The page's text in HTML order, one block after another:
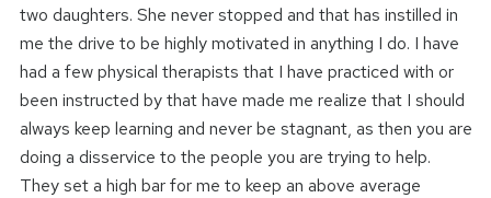
two daughters. She never stopped and that has instilled in
me the drive to be highly motivated in anything I do. I have
had a few physical therapists that I have practiced with or
been instructed by that have made me realize that I should
always keep learning and never be stagnant, as then you are
doing a disservice to the people you are trying to help.
They set a high bar for me to keep an above average